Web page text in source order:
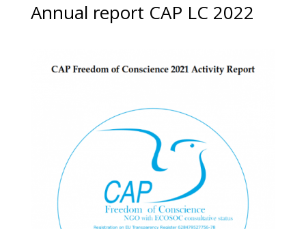
Annual report CAP LC 2022